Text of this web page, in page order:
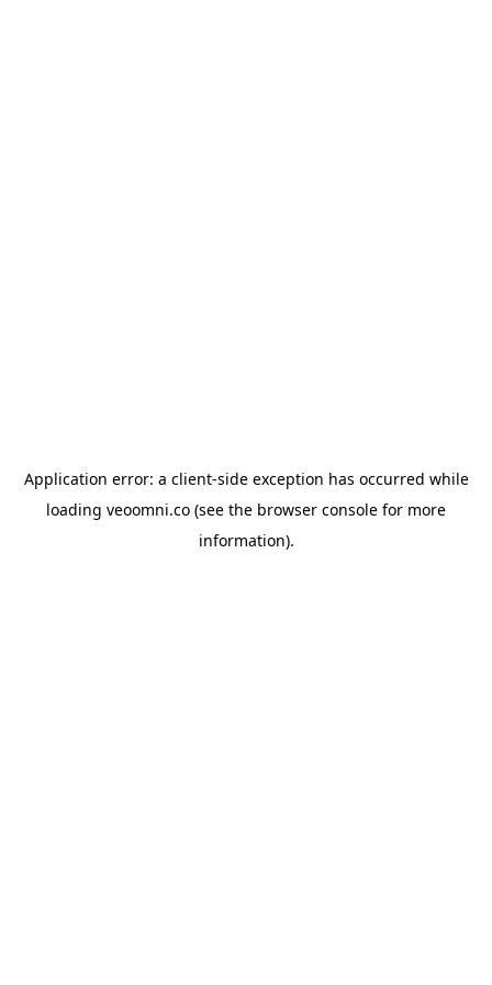
Application error: a client-side exception has occurred while
loading veoomni.co (see the browser console for more
information).